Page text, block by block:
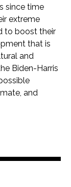
since time
extreme
to boost their
that is
and
Biden-Harris
and